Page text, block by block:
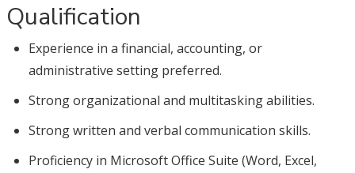
Qualification
Experience in a financial, accounting, or
administrative setting preferred.
Strong organizational and multitasking abilities.
Strong written and verbal communication skills.
Proficiency in Microsoft Office Suite (Word, Excel,